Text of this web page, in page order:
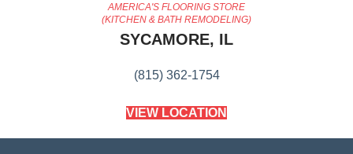
AMERICA'S FLOORING STORE
(KITCHEN & BATH REMODELING)
SYCAMORE, IL
(815) 362-1754
VIEW LOCATION